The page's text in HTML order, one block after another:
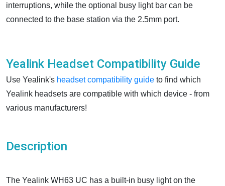
interruptions, while the optional busy light bar can be
connected to the base station via the 2.5mm port.
Yealink Headset Compatibility Guide
Use Yealink's headset compatibility guide to find which
Yealink headsets are compatible with which device - from
various manufacturers!
Description
The Yealink WH63 UC has a built-in busy light on the